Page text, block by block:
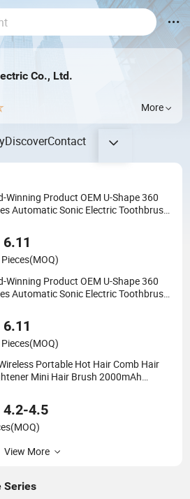
Co., Ltd.
More
DiscoverContact
Winning Product OEM U-Shape 360
Automatic Sonic Electric Toothbrush
Silicone U-Shaped Brush
6.11
(MOQ)
Winning Product OEM U-Shape 360
Automatic Sonic Electric Toothbrush
U-Shaped Brush
6.11
(MOQ)
Portable Hot Hair Comb Hair
Mini Hair Brush 2000mAh
4.2-4.5
(MOQ)
View More
Series